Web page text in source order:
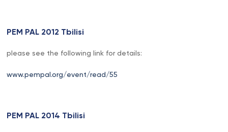
PEM PAL 2012 Tbilisi
please see the following link for details:
www.pempal.org/event/read/55
PEM PAL 2014 Tbilisi